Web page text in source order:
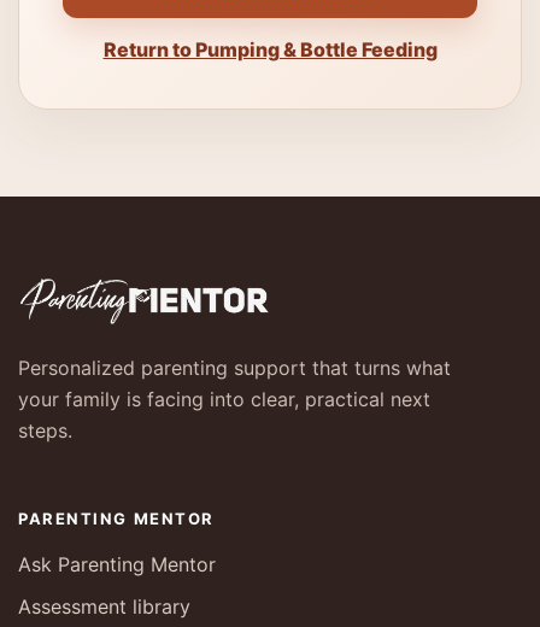
Return to Pumping & Bottle Feeding
Personalized parenting support that turns what
your family is facing into clear, practical next
steps.
PARENTING MENTOR
Ask Parenting Mentor
Assessment library